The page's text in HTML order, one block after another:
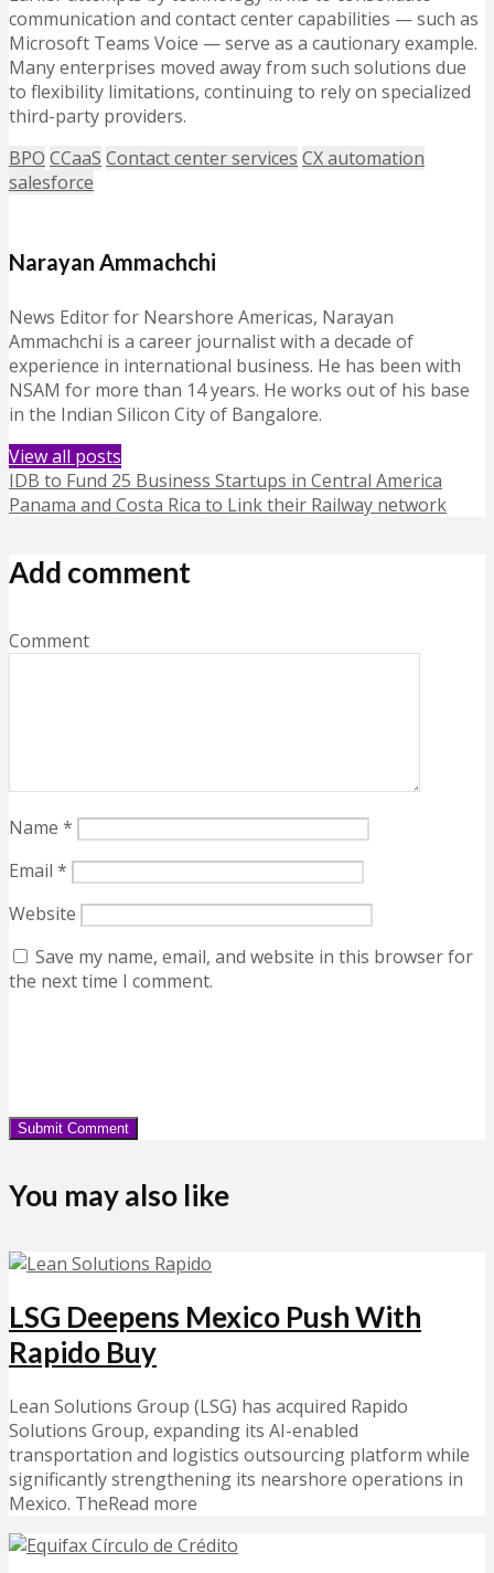
communication and contact center capabilities — such as
Microsoft Teams Voice — serve as a cautionary example.
Many enterprises moved away from such solutions due
to flexibility limitations, continuing to rely on specialized
third-party providers.
BPO CCaaS Contact center services CX automation
salesforce
Narayan Ammachchi
News Editor for Nearshore Americas, Narayan
Ammachchi is a career journalist with a decade of
experience in international business. He has been with
NSAM for more than 14 years. He works out of his base
in the Indian Silicon City of Bangalore.
View all posts
IDB to Fund 25 Business Startups in Central America
Panama and Costa Rica to Link their Railway network
Add comment
Comment
Name *
Email *
Website
Save my name, email, and website in this browser for
the next time I comment.
You may also like
LSG Deepens Mexico Push With
Rapido Buy
Lean Solutions Group (LSG) has acquired Rapido
Solutions Group, expanding its AI-enabled
transportation and logistics outsourcing platform while
significantly strengthening its nearshore operations in
Mexico. TheRead more